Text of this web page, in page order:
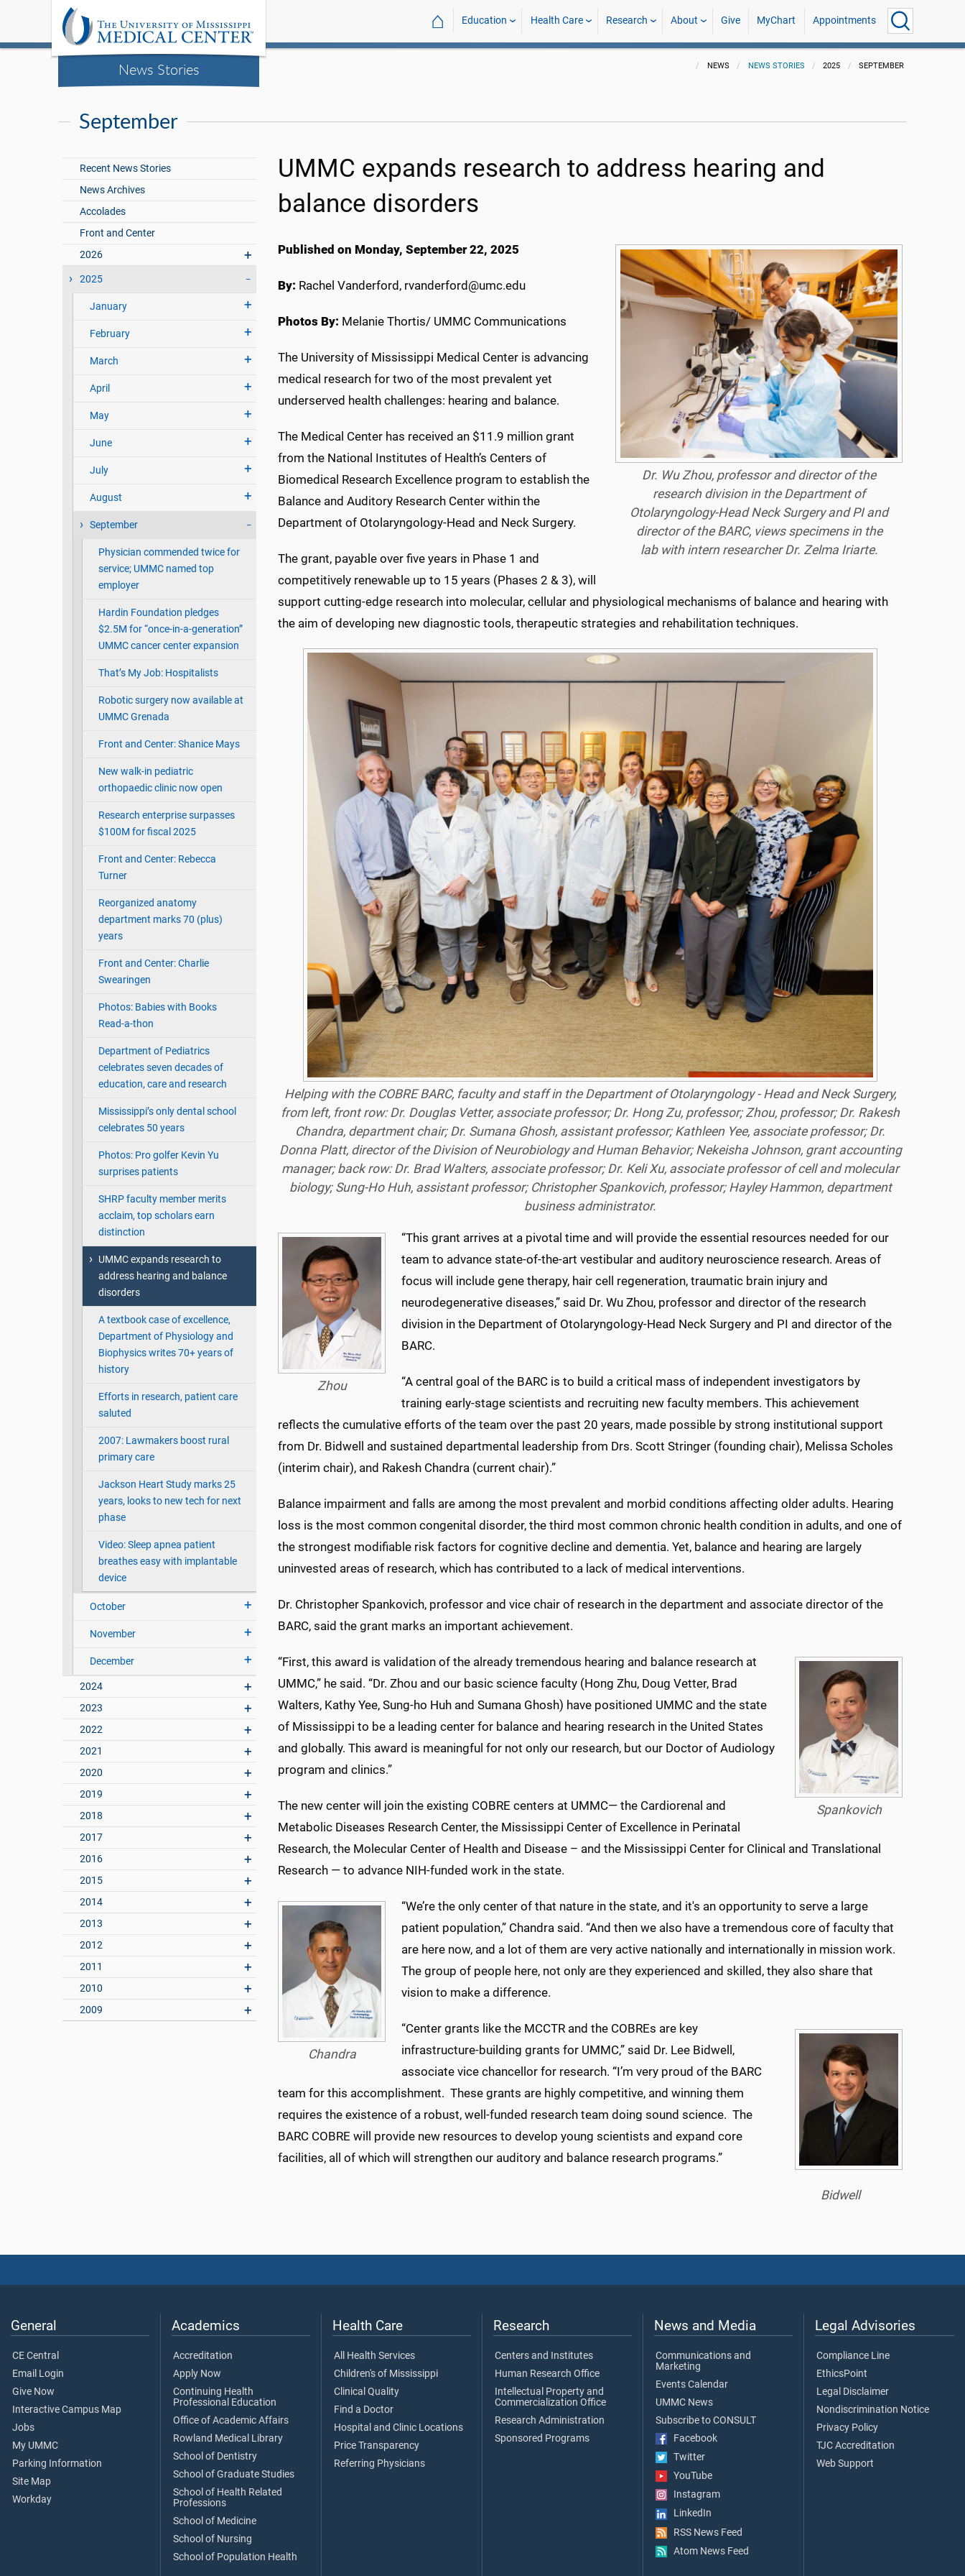
News Stories
⌂ Education Health Care Research About Give MyChart Appointments
NEWS NEWS STORIES 2025 SEPTEMBER
September
Recent News Stories
News Archives
Accolades
Front and Center
2026
2025
January
February
March
April
May
June
July
August
September
Physician commended twice for
service; UMMC named top
employer
Hardin Foundation pledges
$2.5M for “once-in-a-generation”
UMMC cancer center expansion
That’s My Job: Hospitalists
Robotic surgery now available at
UMMC Grenada
Front and Center: Shanice Mays
New walk-in pediatric
orthopaedic clinic now open
Research enterprise surpasses
$100M for fiscal 2025
Front and Center: Rebecca
Turner
Reorganized anatomy
department marks 70 (plus)
years
Front and Center: Charlie
Swearingen
Photos: Babies with Books
Read-a-thon
Department of Pediatrics
celebrates seven decades of
education, care and research
Mississippi’s only dental school
celebrates 50 years
Photos: Pro golfer Kevin Yu
surprises patients
SHRP faculty member merits
acclaim, top scholars earn
distinction
UMMC expands research to
address hearing and balance
disorders
A textbook case of excellence,
Department of Physiology and
Biophysics writes 70+ years of
history
Efforts in research, patient care
saluted
2007: Lawmakers boost rural
primary care
Jackson Heart Study marks 25
years, looks to new tech for next
phase
Video: Sleep apnea patient
breathes easy with implantable
device
October
November
December
2024
2023
2022
2021
2020
2019
2018
2017
2016
2015
2014
2013
2012
2011
2010
2009
UMMC expands research to address hearing and
balance disorders
Dr. Wu Zhou, professor and director of the
research division in the Department of
Otolaryngology-Head Neck Surgery and PI and
director of the BARC, views specimens in the
lab with intern researcher Dr. Zelma Iriarte.
Published on Monday, September 22, 2025
By: Rachel Vanderford, rvanderford@umc.edu
Photos By: Melanie Thortis/ UMMC Communications
The University of Mississippi Medical Center is advancing
medical research for two of the most prevalent yet
underserved health challenges: hearing and balance.
The Medical Center has received an $11.9 million grant
from the National Institutes of Health’s Centers of
Biomedical Research Excellence program to establish the
Balance and Auditory Research Center within the
Department of Otolaryngology-Head and Neck Surgery.
The grant, payable over five years in Phase 1 and
competitively renewable up to 15 years (Phases 2 & 3), will
support cutting-edge research into molecular, cellular and physiological mechanisms of balance and hearing with
the aim of developing new diagnostic tools, therapeutic strategies and rehabilitation techniques.
Helping with the COBRE BARC, faculty and staff in the Department of Otolaryngology - Head and Neck Surgery,
from left, front row: Dr. Douglas Vetter, associate professor; Dr. Hong Zu, professor; Zhou, professor; Dr. Rakesh
Chandra, department chair; Dr. Sumana Ghosh, assistant professor; Kathleen Yee, associate professor; Dr.
Donna Platt, director of the Division of Neurobiology and Human Behavior; Nekeisha Johnson, grant accounting
manager; back row: Dr. Brad Walters, associate professor; Dr. Keli Xu, associate professor of cell and molecular
biology; Sung-Ho Huh, assistant professor; Christopher Spankovich, professor; Hayley Hammon, department
business administrator.
Zhou
“This grant arrives at a pivotal time and will provide the essential resources needed for our
team to advance state-of-the-art vestibular and auditory neuroscience research. Areas of
focus will include gene therapy, hair cell regeneration, traumatic brain injury and
neurodegenerative diseases,” said Dr. Wu Zhou, professor and director of the research
division in the Department of Otolaryngology-Head Neck Surgery and PI and director of the
BARC.
“A central goal of the BARC is to build a critical mass of independent investigators by
training early-stage scientists and recruiting new faculty members. This achievement
reflects the cumulative efforts of the team over the past 20 years, made possible by strong institutional support
from Dr. Bidwell and sustained departmental leadership from Drs. Scott Stringer (founding chair), Melissa Scholes
(interim chair), and Rakesh Chandra (current chair).”
Balance impairment and falls are among the most prevalent and morbid conditions affecting older adults. Hearing
loss is the most common congenital disorder, the third most common chronic health condition in adults, and one of
the strongest modifiable risk factors for cognitive decline and dementia. Yet, balance and hearing are largely
uninvested areas of research, which has contributed to a lack of medical interventions.
Dr. Christopher Spankovich, professor and vice chair of research in the department and associate director of the
BARC, said the grant marks an important achievement.
Spankovich
“First, this award is validation of the already tremendous hearing and balance research at
UMMC,” he said. “Dr. Zhou and our basic science faculty (Hong Zhu, Doug Vetter, Brad
Walters, Kathy Yee, Sung-ho Huh and Sumana Ghosh) have positioned UMMC and the state
of Mississippi to be a leading center for balance and hearing research in the United States
and globally. This award is meaningful for not only our research, but our Doctor of Audiology
program and clinics.”
The new center will join the existing COBRE centers at UMMC— the Cardiorenal and
Metabolic Diseases Research Center, the Mississippi Center of Excellence in Perinatal
Research, the Molecular Center of Health and Disease – and the Mississippi Center for Clinical and Translational
Research — to advance NIH-funded work in the state.
Chandra
“We’re the only center of that nature in the state, and it's an opportunity to serve a large
patient population,” Chandra said. “And then we also have a tremendous core of faculty that
are here now, and a lot of them are very active nationally and internationally in mission work.
The group of people here, not only are they experienced and skilled, they also share that
vision to make a difference.
Bidwell
“Center grants like the MCCTR and the COBREs are key
infrastructure-building grants for UMMC,” said Dr. Lee Bidwell,
associate vice chancellor for research. “I’m very proud of the BARC
team for this accomplishment. These grants are highly competitive, and winning them
requires the existence of a robust, well-funded research team doing sound science. The
BARC COBRE will provide new resources to develop young scientists and expand core
facilities, all of which will strengthen our auditory and balance research programs.”
General
CE Central
Email Login
Give Now
Interactive Campus Map
Jobs
My UMMC
Parking Information
Site Map
Workday
Academics
Accreditation
Apply Now
Continuing Health
Professional Education
Office of Academic Affairs
Rowland Medical Library
School of Dentistry
School of Graduate Studies
School of Health Related
Professions
School of Medicine
School of Nursing
School of Population Health
Health Care
All Health Services
Children's of Mississippi
Clinical Quality
Find a Doctor
Hospital and Clinic Locations
Price Transparency
Referring Physicians
Research
Centers and Institutes
Human Research Office
Intellectual Property and
Commercialization Office
Research Administration
Sponsored Programs
News and Media
Communications and
Marketing
Events Calendar
UMMC News
Subscribe to CONSULT
Facebook
Twitter
YouTube
Instagram
LinkedIn
RSS News Feed
Atom News Feed
Legal Advisories
Compliance Line
EthicsPoint
Legal Disclaimer
Nondiscrimination Notice
Privacy Policy
TJC Accreditation
Web Support